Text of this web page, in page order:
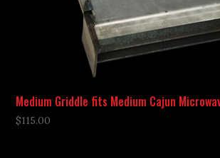
Medium Griddle fits Medium Cajun
$115.00